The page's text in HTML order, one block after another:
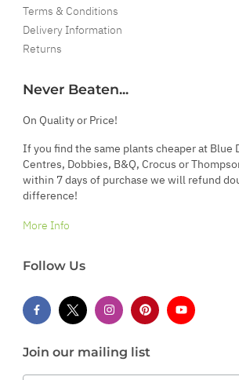
Terms & Conditions
Delivery Information
Returns
Never Beaten...
On Quality or Price!
If you find the same plants cheaper at Blue
Centres, Dobbies, B&Q, Crocus or
within 7 days of purchase we will refund
difference!
More Info
Follow Us
Join our mailing list